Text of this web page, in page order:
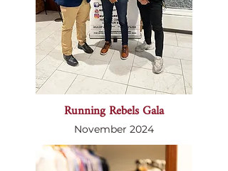
Running Rebels Gala
November 2024